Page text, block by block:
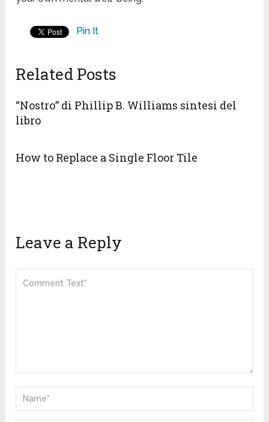
Pin It
Related Posts
“Nostro” di Phillip B. Williams sintesi del
libro
How to Replace a Single Floor Tile
Leave a Reply